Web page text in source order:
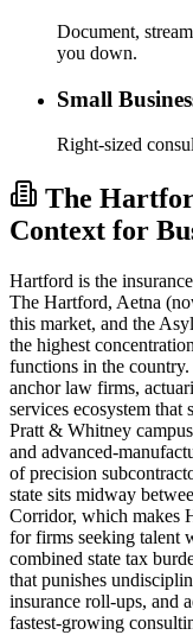
Document,
you down.
Small
Right-sized
The
Context for
Hartford is the
The Hartford, Aetna
this market, and the
the highest
functions in the
anchor law firms,
services ecosystem that
Pratt & Whitney
and advanced-
of precision
state sits midway
Corridor, which makes
for firms seeking talent
combined state tax
that punishes
insurance roll-ups, and
fastest-growing